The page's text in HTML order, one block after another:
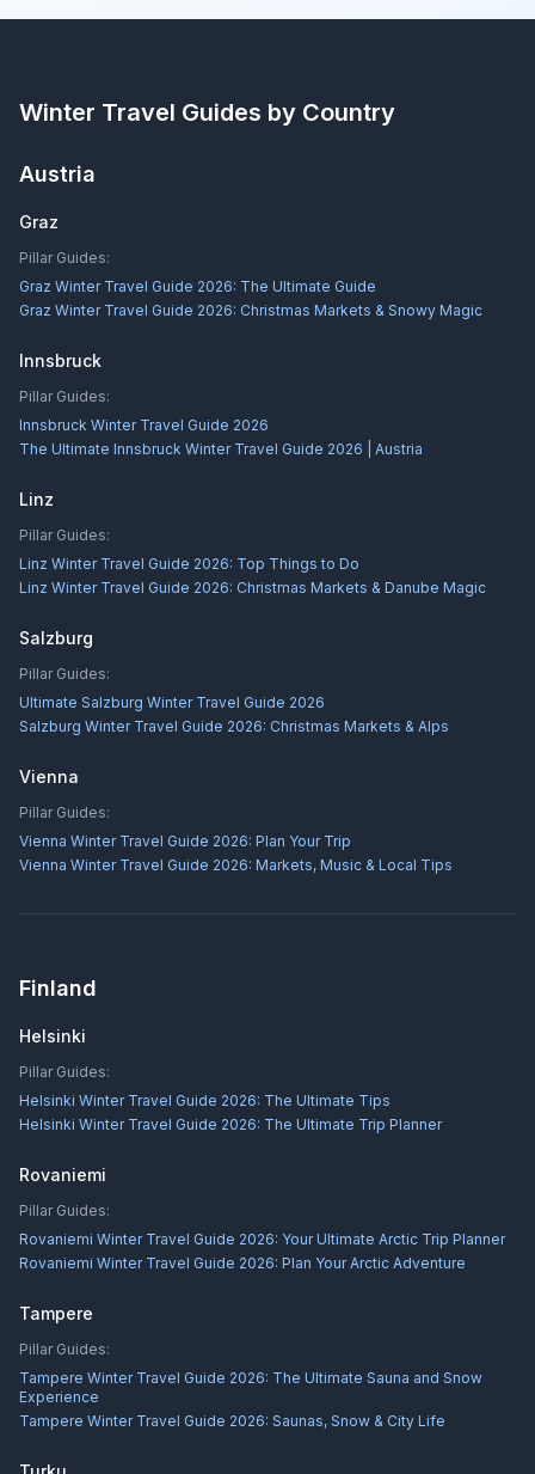
Winter Travel Guides by Country
Austria
Graz
Pillar Guides:
Graz Winter Travel Guide 2026: The Ultimate Guide
Graz Winter Travel Guide 2026: Christmas Markets & Snowy Magic
Innsbruck
Pillar Guides:
Innsbruck Winter Travel Guide 2026
The Ultimate Innsbruck Winter Travel Guide 2026 | Austria
Linz
Pillar Guides:
Linz Winter Travel Guide 2026: Top Things to Do
Linz Winter Travel Guide 2026: Christmas Markets & Danube Magic
Salzburg
Pillar Guides:
Ultimate Salzburg Winter Travel Guide 2026
Salzburg Winter Travel Guide 2026: Christmas Markets & Alps
Vienna
Pillar Guides:
Vienna Winter Travel Guide 2026: Plan Your Trip
Vienna Winter Travel Guide 2026: Markets, Music & Local Tips
Finland
Helsinki
Pillar Guides:
Helsinki Winter Travel Guide 2026: The Ultimate Tips
Helsinki Winter Travel Guide 2026: The Ultimate Trip Planner
Rovaniemi
Pillar Guides:
Rovaniemi Winter Travel Guide 2026: Your Ultimate Arctic Trip Planner
Rovaniemi Winter Travel Guide 2026: Plan Your Arctic Adventure
Tampere
Pillar Guides:
Tampere Winter Travel Guide 2026: The Ultimate Sauna and Snow
Experience
Tampere Winter Travel Guide 2026: Saunas, Snow & City Life